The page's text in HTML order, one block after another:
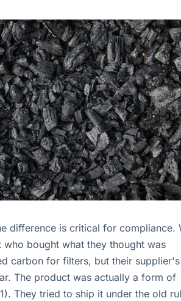
difference is critical for compliance.
who bought what they thought was
carbon for filters, but their supplier's
The product was actually a form of
They tried to ship it under the old